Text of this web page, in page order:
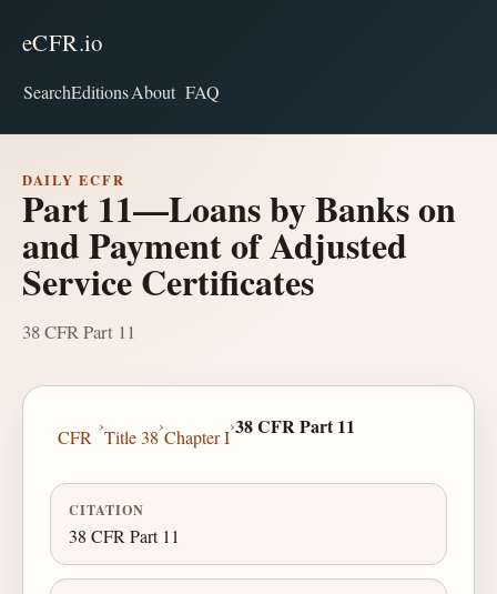
eCFR.io
SearchEditionsAbout FAQ
DAILY ECFR
Part 11—Loans by Banks on
and Payment of Adjusted
Service Certificates
38 CFR Part 11
CFR
›
Title 38
›
Chapter I
›38 CFR Part 11
CITATION
38 CFR Part 11